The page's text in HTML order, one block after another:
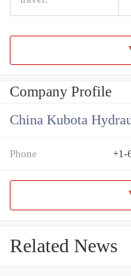
Company Profile
Phone +1-
Related News